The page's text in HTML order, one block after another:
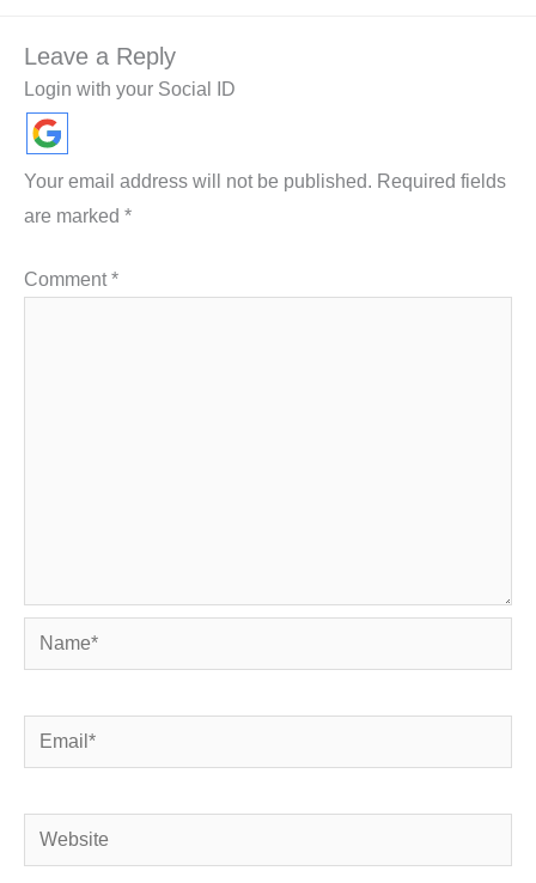
Leave a Reply
Login with your Social ID
Your email address will not be published. Required fields
are marked *
Comment*
Name*
Email*
Website